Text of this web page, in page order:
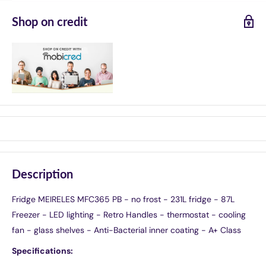
Shop on credit
Description
Fridge MEIRELES MFC365 PB - no frost - 231L fridge - 87L
Freezer - LED lighting - Retro Handles - thermostat - cooling
fan - glass shelves - Anti-Bacterial inner coating - A+ Class
Specifications: